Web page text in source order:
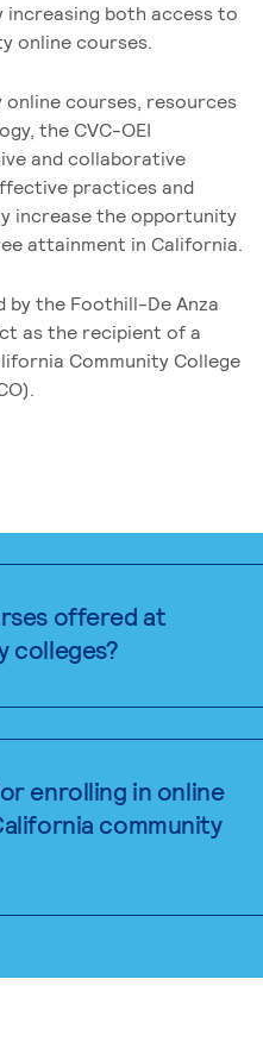
both access to
online courses.
courses, resources
the CVC-OEI
and collaborative
practices and
increase the opportunity
attainment in California.
by the Foothill-De Anza
as the recipient of a
Community College
offered at
colleges?
enrolling in online
community